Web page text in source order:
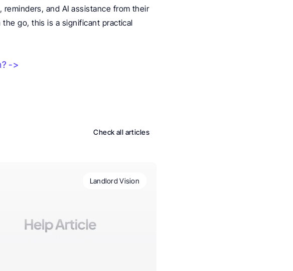
and AI assistance from their
go, this is a significant practical
->
Check all articles
Landlord Vision